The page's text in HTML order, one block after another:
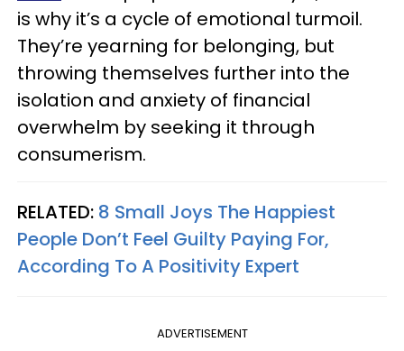
is why it’s a cycle of emotional turmoil.
They’re yearning for belonging, but
throwing themselves further into the
isolation and anxiety of financial
overwhelm by seeking it through
consumerism.
RELATED: 8 Small Joys The Happiest
People Don’t Feel Guilty Paying For,
According To A Positivity Expert
ADVERTISEMENT